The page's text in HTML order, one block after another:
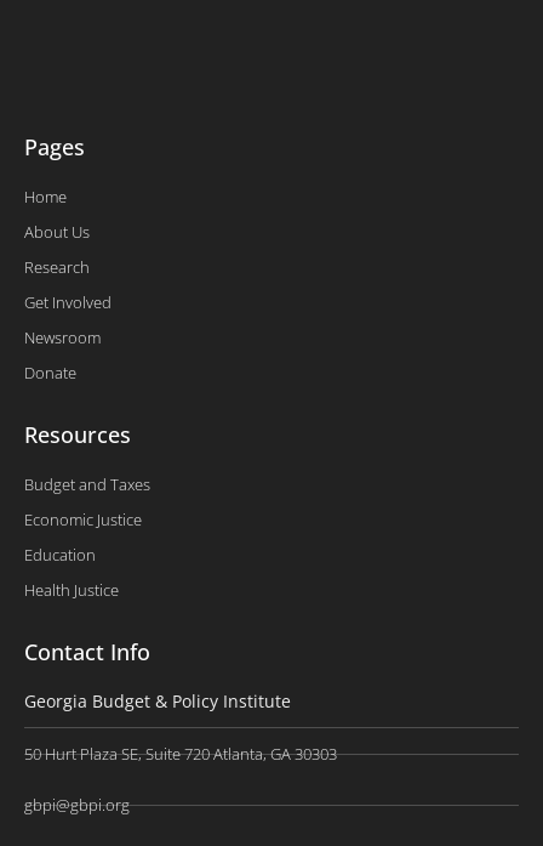
Pages
Home
About Us
Research
Get Involved
Newsroom
Donate
Resources
Budget and Taxes
Economic Justice
Education
Health Justice
Contact Info
Georgia Budget & Policy Institute
50 Hurt Plaza SE, Suite 720 Atlanta, GA 30303
gbpi@gbpi.org